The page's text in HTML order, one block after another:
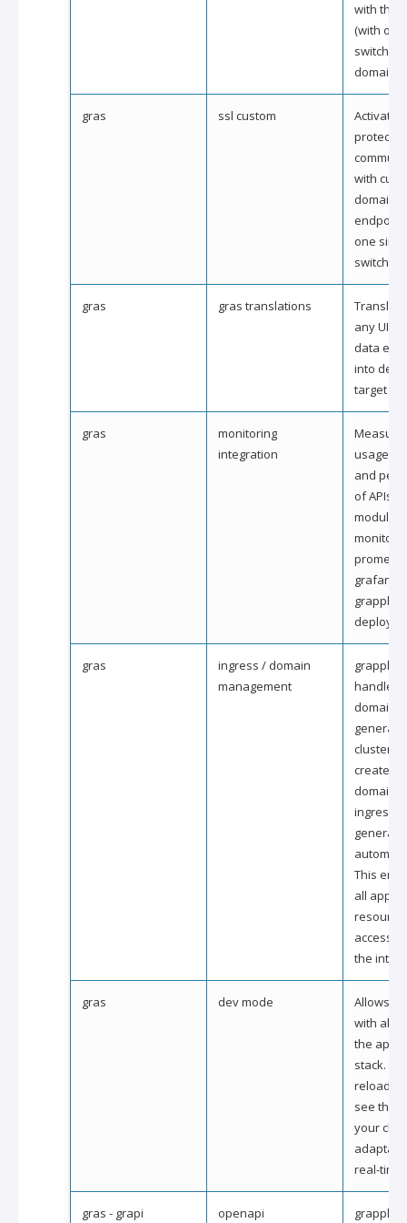
with the
(with
switch)
domain).
gras ssl custom
Activate
with
domain
one
switch).
gras gras translations
any UI
data
into
target
gras
monitoring
integration
Measure
usage,
and
of APIs
grafana
grapple
gras
ingress / domain
management
grapple
handle
domain
clusters
created.
domains
This
all
the
gras dev mode
Allows
with all
the
stack.
see the
your
real-time.
gras - grapi
openapi
grapple